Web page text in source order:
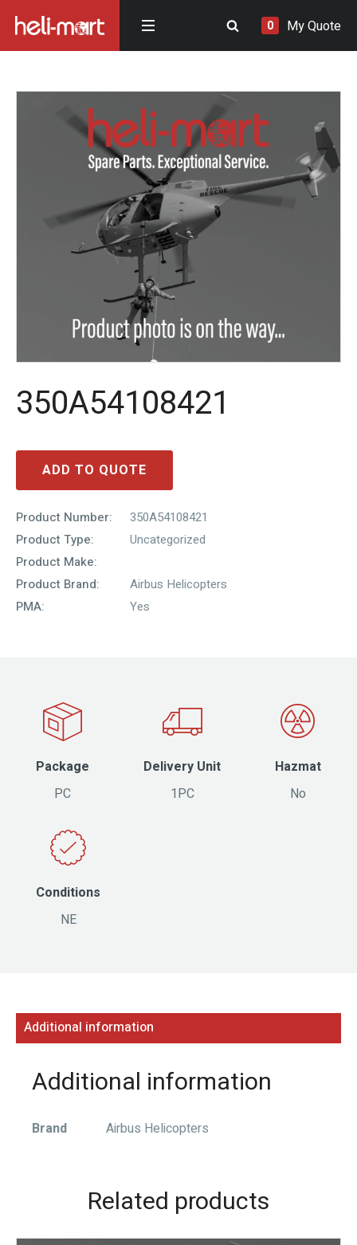
0 My Quote
350A54108421
ADD TO QUOTE
Product Number:
350A54108421
Product Type:
Uncategorized
Product Make:
Product Brand:
Airbus Helicopters
PMA:
Yes
Package
PC
Delivery Unit
1PC
Hazmat
No
Conditions
NE
Additional information
Additional information
Brand Airbus Helicopters
Related products